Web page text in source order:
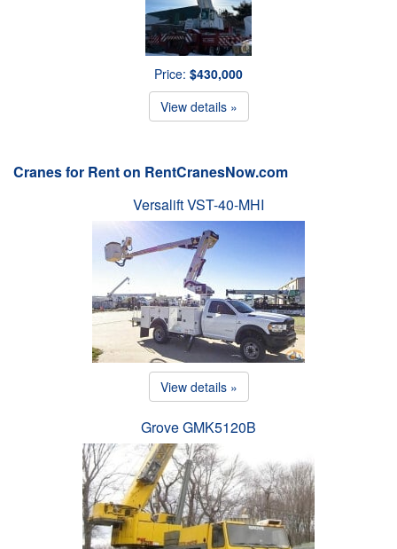
Price: $430,000
View details »
Cranes for Rent on RentCranesNow.com
Versalift VST-40-MHI
View details »
Grove GMK5120B